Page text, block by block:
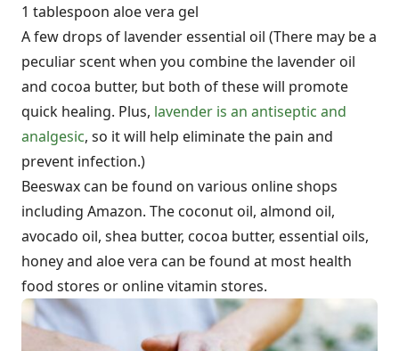
1 tablespoon aloe vera gel
A few drops of lavender essential oil (There may be a
peculiar scent when you combine the lavender oil
and cocoa butter, but both of these will promote
quick healing. Plus, lavender is an antiseptic and
analgesic, so it will help eliminate the pain and
prevent infection.)
Beeswax can be found on various online shops
including Amazon. The coconut oil, almond oil,
avocado oil, shea butter, cocoa butter, essential oils,
honey and aloe vera can be found at most health
food stores or online vitamin stores.